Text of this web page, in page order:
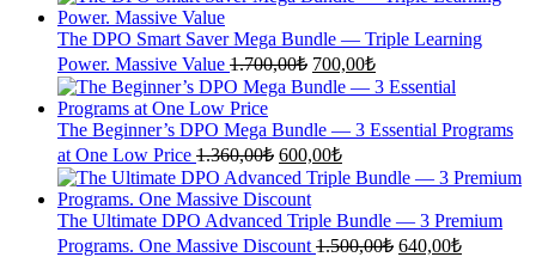
The DPO Smart Saver Mega Bundle — Triple Learning
Power. Massive Value 1.700,00₺ Original
price
was:
1.700,00₺.
700,00₺Current
price
is:
700,00₺.
The Beginner’s DPO Mega Bundle — 3 Essential Programs
at One Low Price 1.360,00₺ Original
price
was:
1.360,00₺.
600,00₺Current
price
is:
600,00₺.
The Ultimate DPO Advanced Triple Bundle — 3 Premium
Programs. One Massive Discount 1.500,00₺ Original
640,00₺Current